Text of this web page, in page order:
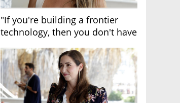
"If you're building a frontier
technology, then you don't have